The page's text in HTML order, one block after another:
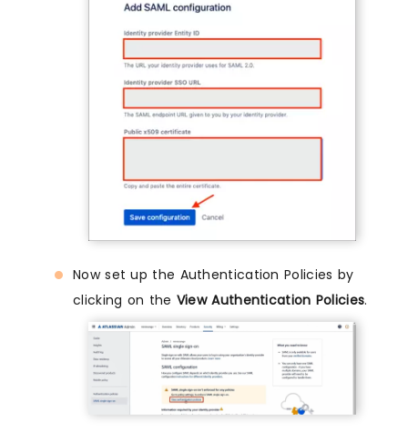
Now set up the Authentication Policies by
clicking on the View Authentication Policies.